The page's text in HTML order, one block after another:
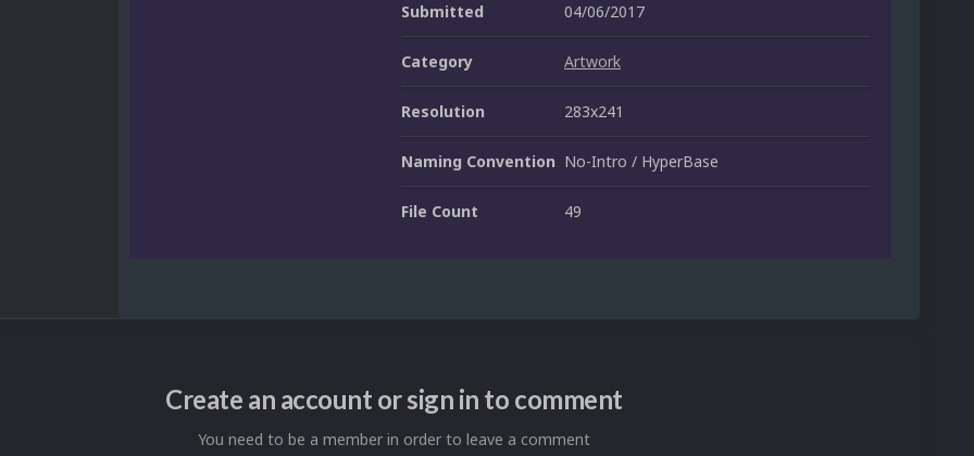
Submitted 04/06/2017
Category Artwork
Resolution 283x241
Naming Convention No-Intro / HyperBase
File Count 49
Create an account or sign in to comment
You need to be a member in order to leave a comment